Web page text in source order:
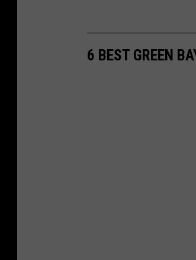
6 BEST GREEN